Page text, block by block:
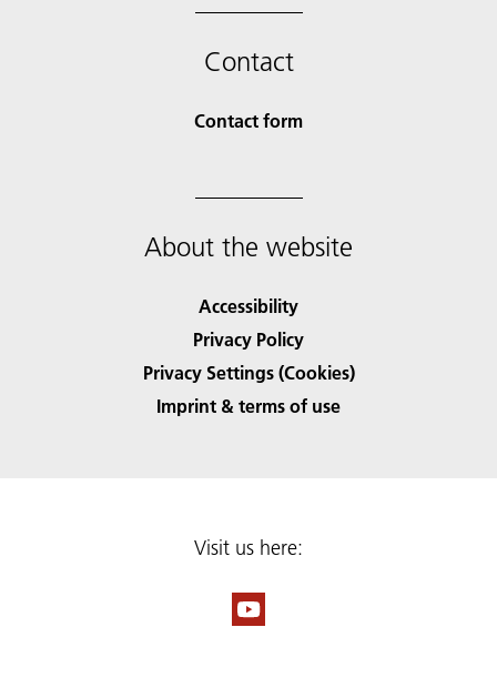
Contact
Contact form
About the website
Accessibility
Privacy Policy
Privacy Settings (Cookies)
Imprint & terms of use
Visit us here: